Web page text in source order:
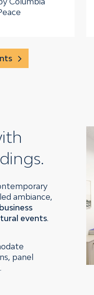
ambiance,
business
events.
panel